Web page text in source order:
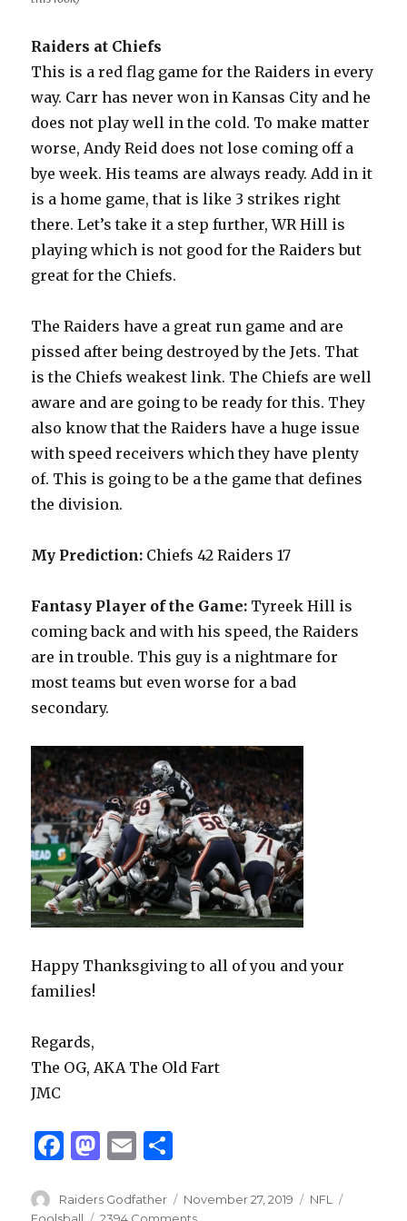
Raiders at Chiefs
This is a red flag game for the Raiders in every
way. Carr has never won in Kansas City and he
does not play well in the cold. To make matter
worse, Andy Reid does not lose coming off a
bye week. His teams are always ready. Add in it
is a home game, that is like 3 strikes right
there. Let’s take it a step further, WR Hill is
playing which is not good for the Raiders but
great for the Chiefs.
The Raiders have a great run game and are
pissed after being destroyed by the Jets. That
is the Chiefs weakest link. The Chiefs are well
aware and are going to be ready for this. They
also know that the Raiders have a huge issue
with speed receivers which they have plenty
of. This is going to be a the game that defines
the division.
My Prediction: Chiefs 42 Raiders 17
Fantasy Player of the Game: Tyreek Hill is
coming back and with his speed, the Raiders
are in trouble. This guy is a nightmare for
most teams but even worse for a bad
secondary.
Happy Thanksgiving to all of you and your
families!
Regards,
The OG, AKA The Old Fart
JMC
F
c
M
to
E
ai ar
Author
Raiders Godfather
Posted
on
November 27, 2019 Categories
NFL